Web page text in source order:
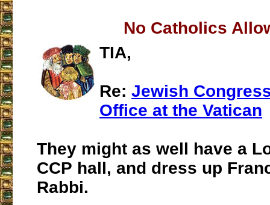
No Catholics
TIA,
Re: Jewish
Office at the Vatican
They might as well have a
CCP hall, and dress up
Rabbi.